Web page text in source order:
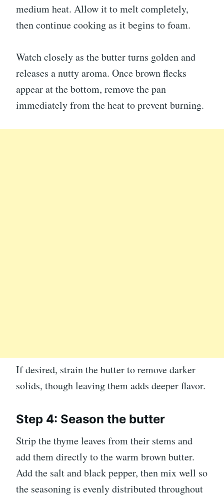
medium heat. Allow it to melt completely,
then continue cooking as it begins to foam.
Watch closely as the butter turns golden and
releases a nutty aroma. Once brown flecks
appear at the bottom, remove the pan
immediately from the heat to prevent burning.
If desired, strain the butter to remove darker
solids, though leaving them adds deeper flavor.
Step 4: Season the butter
Strip the thyme leaves from their stems and
add them directly to the warm brown butter.
Add the salt and black pepper, then mix well so
the seasoning is evenly distributed throughout